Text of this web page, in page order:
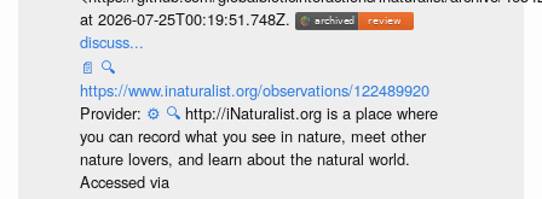
at 2026-07-25T00:19:51.748Z.
discuss...
📄 🔍
https://www.inaturalist.org/observations/122489920
Provider: ⚙️ 🔍 http://iNaturalist.org is a place where
you can record what you see in nature, meet other
nature lovers, and learn about the natural world.
Accessed via